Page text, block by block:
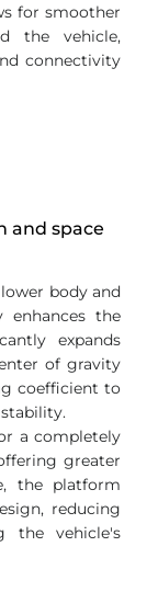
for smoother
the vehicle,
connectivity
and space
body and
enhances the
expands
of gravity
coefficient to
a completely
greater
the platform
reducing
the vehicle's